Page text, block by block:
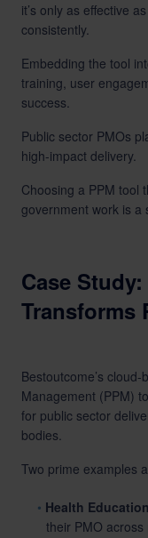
it’s only as effective
consistently.
Embedding the tool
training, user
success.
Public sector PMOs
high-impact delivery.
Choosing a PPM tool
government work is a
Case
Transforms
Bestoutcome’s
Management (PPM)
for public sector
bodies.
Two prime examples
Health
their PMO